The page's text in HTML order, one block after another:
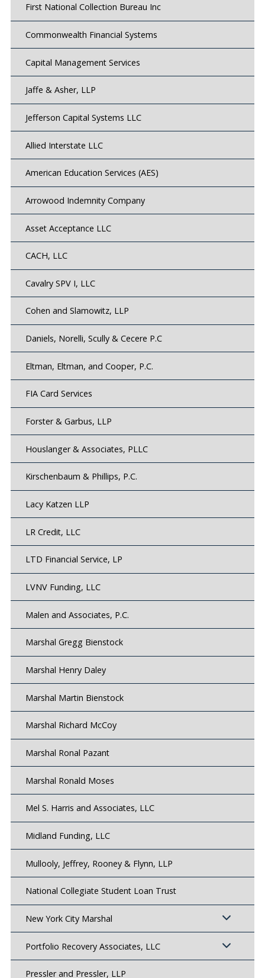
First National Collection Bureau Inc
Commonwealth Financial Systems
Capital Management Services
Jaffe & Asher, LLP
Jefferson Capital Systems LLC
Allied Interstate LLC
American Education Services (AES)
Arrowood Indemnity Company
Asset Acceptance LLC
CACH, LLC
Cavalry SPV I, LLC
Cohen and Slamowitz, LLP
Daniels, Norelli, Scully & Cecere P.C
Eltman, Eltman, and Cooper, P.C.
FIA Card Services
Forster & Garbus, LLP
Houslanger & Associates, PLLC
Kirschenbaum & Phillips, P.C.
Lacy Katzen LLP
LR Credit, LLC
LTD Financial Service, LP
LVNV Funding, LLC
Malen and Associates, P.C.
Marshal Gregg Bienstock
Marshal Henry Daley
Marshal Martin Bienstock
Marshal Richard McCoy
Marshal Ronal Pazant
Marshal Ronald Moses
Mel S. Harris and Associates, LLC
Midland Funding, LLC
Mullooly, Jeffrey, Rooney & Flynn, LLP
National Collegiate Student Loan Trust
New York City Marshal
Portfolio Recovery Associates, LLC
Pressler and Pressler, LLP